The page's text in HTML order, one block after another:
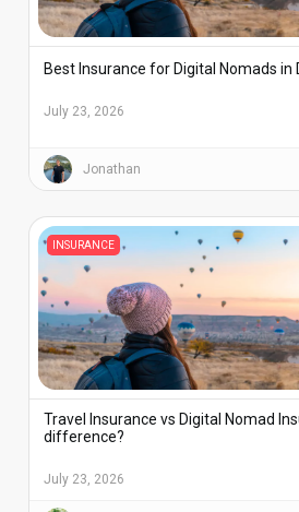
Best Insurance for Digital Nomads in
July 23, 2026
Jonathan
INSURANCE
Travel Insurance vs Digital Nomad
difference?
July 23, 2026